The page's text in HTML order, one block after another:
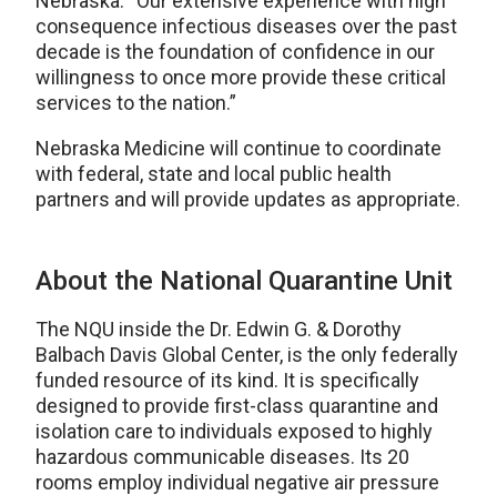
consequence infectious diseases over the past
decade is the foundation of confidence in our
willingness to once more provide these critical
services to the nation.”
Nebraska Medicine will continue to coordinate
with federal, state and local public health
partners and will provide updates as appropriate.
About the National Quarantine Unit
The NQU inside the Dr. Edwin G. & Dorothy
Balbach Davis Global Center, is the only federally
funded resource of its kind. It is specifically
designed to provide first-class quarantine and
isolation care to individuals exposed to highly
hazardous communicable diseases. Its 20
rooms employ individual negative air pressure